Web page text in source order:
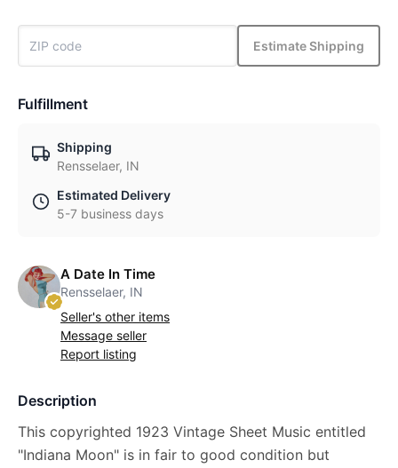
Estimate Shipping
Fulfillment
Shipping
Rensselaer, IN
Estimated Delivery
5-7 business days
A Date In Time
Rensselaer, IN
Seller's other items
Message seller
Report listing
Description
This copyrighted 1923 Vintage Sheet Music entitled
"Indiana Moon" is in fair to good condition but